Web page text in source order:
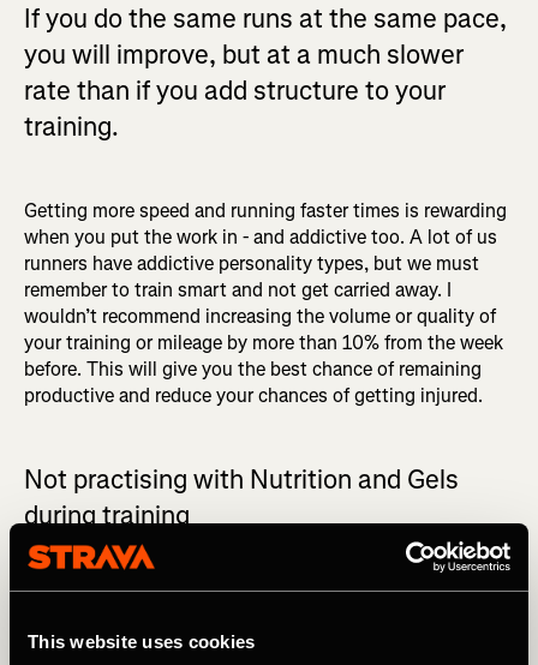
This website uses cookies
If you do the same runs at the same pace,
you will improve, but at a much slower
rate than if you add structure to your
training.
Getting more speed and running faster times is rewarding
when you put the work in - and addictive too. A lot of us
runners have addictive personality types, but we must
remember to train smart and not get carried away. I
wouldn’t recommend increasing the volume or quality of
your training or mileage by more than 10% from the week
before. This will give you the best chance of remaining
productive and reduce your chances of getting injured.
Not practising with Nutrition and Gels
during training
When it comes to race day, you never want to be trying
something new. You also want to be able to train your
carbs you’re putting into it.